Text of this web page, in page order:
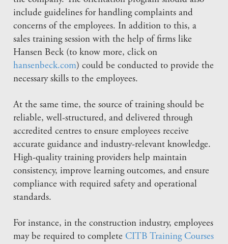
include guidelines for handling complaints and
concerns of the employees. In addition to this, a
sales training session with the help of firms like
Hansen Beck (to know more, click on
hansenbeck.com) could be conducted to provide the
necessary skills to the employees.
At the same time, the source of training should be
reliable, well-structured, and delivered through
accredited centres to ensure employees receive
accurate guidance and industry-relevant knowledge.
High-quality training providers help maintain
consistency, improve learning outcomes, and ensure
compliance with required safety and operational
standards.
For instance, in the construction industry, employees
may be required to completeCITB Training Courses